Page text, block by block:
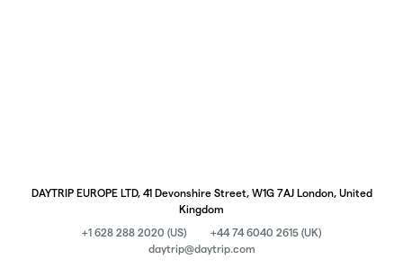
DAYTRIP EUROPE LTD, 41 Devonshire Street, W1G 7AJ London, United
Kingdom
+1 628 288 2020 (US)
+44 74 6040 2615 (UK)
daytrip@daytrip.com